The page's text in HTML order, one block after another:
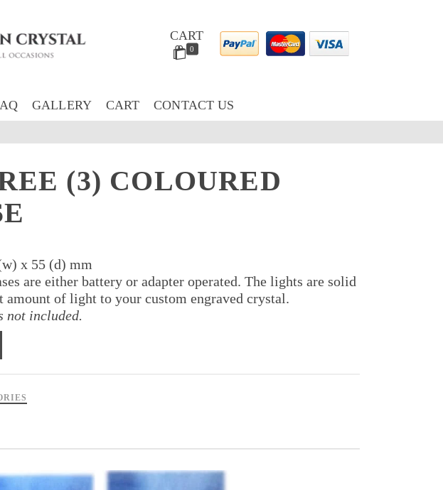
CART
0
GALLERY CART CONTACT US
(3) COLOURED
x 55 (d) mm
are either battery or adapter operated. The lights are solid
amount of light to your custom engraved crystal.
not included.